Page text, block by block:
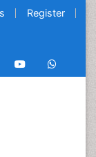
Register